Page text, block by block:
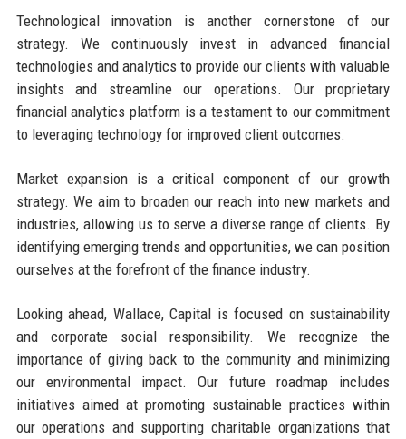
Technological innovation is another cornerstone of our
strategy. We continuously invest in advanced financial
technologies and analytics to provide our clients with valuable
insights and streamline our operations. Our proprietary
financial analytics platform is a testament to our commitment
to leveraging technology for improved client outcomes.
Market expansion is a critical component of our growth
strategy. We aim to broaden our reach into new markets and
industries, allowing us to serve a diverse range of clients. By
identifying emerging trends and opportunities, we can position
ourselves at the forefront of the finance industry.
Looking ahead, Wallace, Capital is focused on sustainability
and corporate social responsibility. We recognize the
importance of giving back to the community and minimizing
our environmental impact. Our future roadmap includes
initiatives aimed at promoting sustainable practices within
our operations and supporting charitable organizations that